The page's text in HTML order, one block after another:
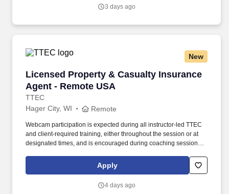
3 days ago
New
Licensed Property & Casualty Insurance
Agent - Remote USA
TTEC
Licensed Property & Casualty Insurance
Hager City, WI Remote
Webcam participation is expected during all instructor‑led TTEC
and client‑required training, either throughout the session or at
designated times, and is encouraged during coaching sessions to
experience includes engaging, instructor‑led online sessions that
use both webcam video and audio, so you can connect visually
Apply
4 days ago